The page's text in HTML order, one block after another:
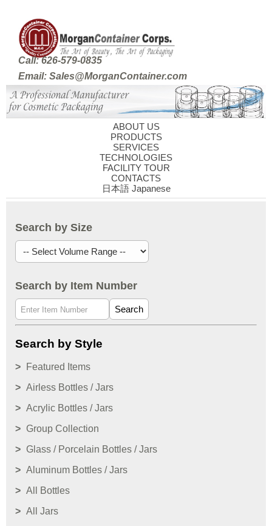
Call: 626-579-0835
Email: Sales@MorganContainer.com
ABOUT US
PRODUCTS
SERVICES
TECHNOLOGIES
FACILITY TOUR
CONTACTS
日本語 Japanese
Search by Size
Search by Item Number
Search
Search by Style
Featured Items
Airless Bottles / Jars
Acrylic Bottles / Jars
Group Collection
Glass / Porcelain Bottles / Jars
Aluminum Bottles / Jars
All Bottles
All Jars